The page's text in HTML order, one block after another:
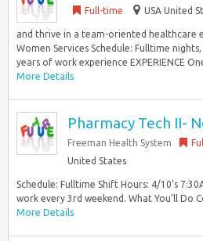
Full-time USA United
and thrive in a team-oriented healthcare
Women Services Schedule: Fulltime
years of work experience EXPERIENCE
More Details
Pharmacy Tech II-
Freeman Health System
United States
Schedule: Fulltime Shift Hours: 4/10’s
work every 3rd weekend. What You’ll Do
More Details